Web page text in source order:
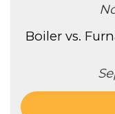
Boiler vs.